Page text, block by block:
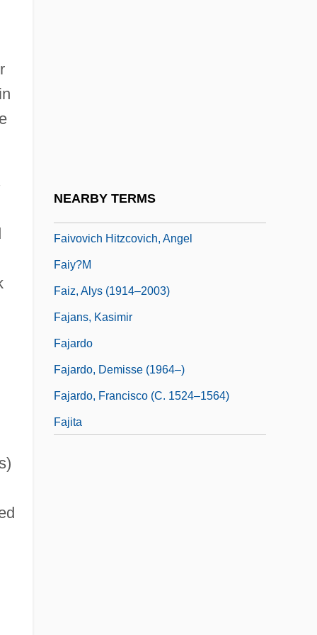
NEARBY TERMS
Faivovich Hitzcovich, Angel
Faiy?m
Faiz, Alys (1914–2003)
Fajans, Kasimir
Fajardo
Fajardo, Demisse (1964–)
Fajardo, Francisco (c. 1524–1564)
Fajita